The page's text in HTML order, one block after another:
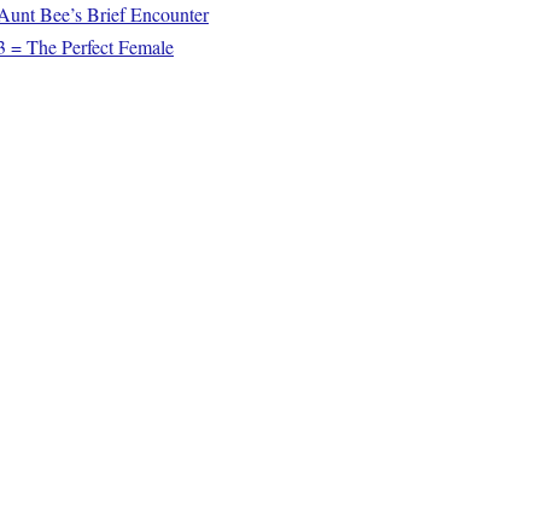
Bee’s Brief Encounter
The Perfect Female